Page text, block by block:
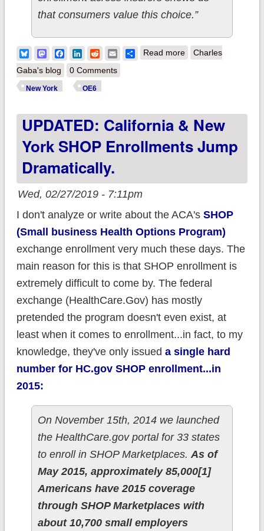
that consumers value this choice.”
BlueskyMastodonFacebook
LinkedIn
RedditEmailShare
Read moreabout New York:
Charles
Gaba's blog
0 Comments
New York OE6
UPDATED: California & New
York SHOP Enrollments Jump
Dramatically.
Wed, 02/27/2019 - 7:11pm
I don't analyze or write about the ACA's SHOP
(Small business Health Options Program)
exchange enrollment very much these days. The
main reason for this is that SHOP enrollment is
extremely difficult to come by. The federal
exchange (HealthCare.Gov) has mostly
pretended the program doesn't even exist, at
least when it comes to enrollment...in fact, to my
knowledge, they've only issued a single hard
number for HC.gov SHOP enrollment...in
2015:
On November 15th, 2014 we launched
the HealthCare.gov portal for 33 states
to enroll in SHOP Marketplaces. As of
May 2015, approximately 85,000[1]
Americans have 2015 coverage
through SHOP Marketplaces with
about 10,700 small employers